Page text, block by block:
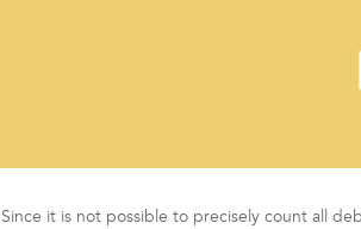
Since it is not possible to precisely count all